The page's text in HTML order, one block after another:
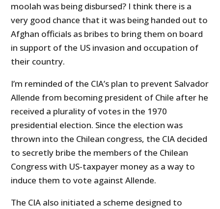
moolah was being disbursed? I think there is a
very good chance that it was being handed out to
Afghan officials as bribes to bring them on board
in support of the US invasion and occupation of
their country.
I’m reminded of the CIA’s plan to prevent Salvador
Allende from becoming president of Chile after he
received a plurality of votes in the 1970
presidential election. Since the election was
thrown into the Chilean congress, the CIA decided
to secretly bribe the members of the Chilean
Congress with US-taxpayer money as a way to
induce them to vote against Allende.
The CIA also initiated a scheme designed to